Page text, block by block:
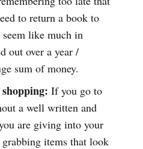
to return a book to
like much in
out over a year /
sum of money.
If you go to
a well written and
are giving into your
items that look